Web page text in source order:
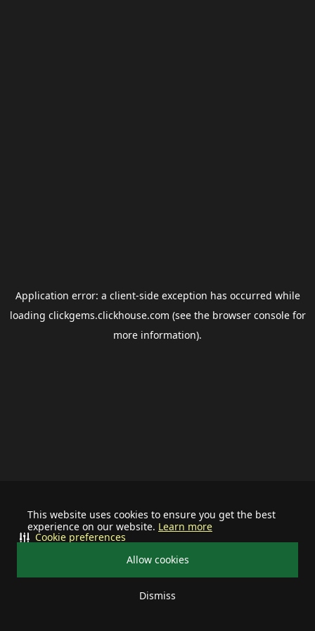
This website uses cookies to ensure you get the best
experience on our website. Learn more
Allow cookies
Dismiss
Cookie preferences
Application error: a client-side exception has occurred while
loading clickgems.clickhouse.com (see the browser consolefor
more information).